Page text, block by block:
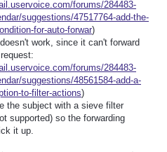
forums/284483-
suggestions/47517764-add-the-
for-auto-forwar)
work, since it can't forward
forums/284483-
suggestions/48561584-add-a-
to-filter-actions)
the subject with a sieve filter
supported) so the forwarding
it up.